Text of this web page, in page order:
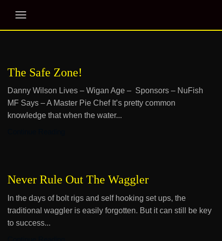
The Safe Zone!
Danny Wilson Lives – Wigan Age – Sponsors – NuFish
MF Says – A Master Pie Chef It’s pretty common
knowledge that when the water...
Never Rule Out The Waggler
In the days of bolt rigs and self hooking set ups, the
traditional waggler is easily forgotten. But it can still be key
to success...